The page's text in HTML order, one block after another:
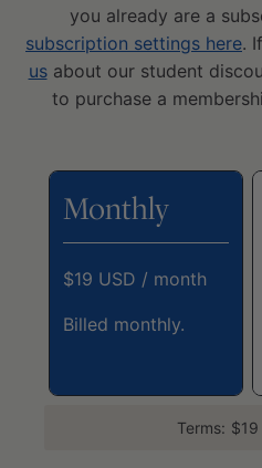
you already are a
subscription settings here.
usabout our student
to purchase a
Monthly
$19 USD / month
Billed monthly.
Terms: